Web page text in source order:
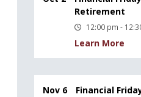
Retirement
12:00 pm -
Learn More
Nov 6
Financial